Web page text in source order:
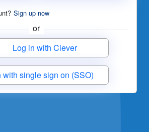
Sign up now
Log in with Clever
with single sign on (SSO)